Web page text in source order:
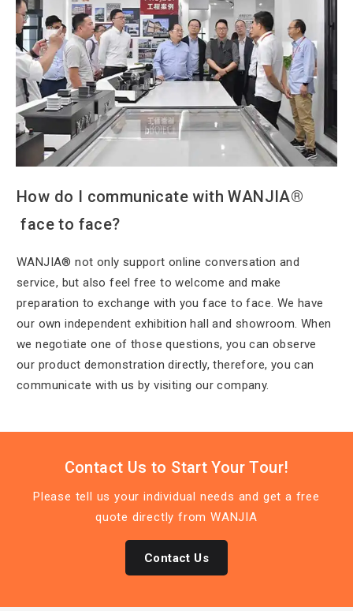
How do I communicate with WANJIA®
face to face?
WANJIA® not only support online conversation and
service, but also feel free to welcome and make
preparation to exchange with you face to face. We have
our own independent exhibition hall and showroom. When
we negotiate one of those questions, you can observe
our product demonstration directly, therefore, you can
communicate with us by visiting our company.
Contact Us to Start Your Tour!
Please tell us your individual needs and get a free
quote directly from WANJIA
Contact Us